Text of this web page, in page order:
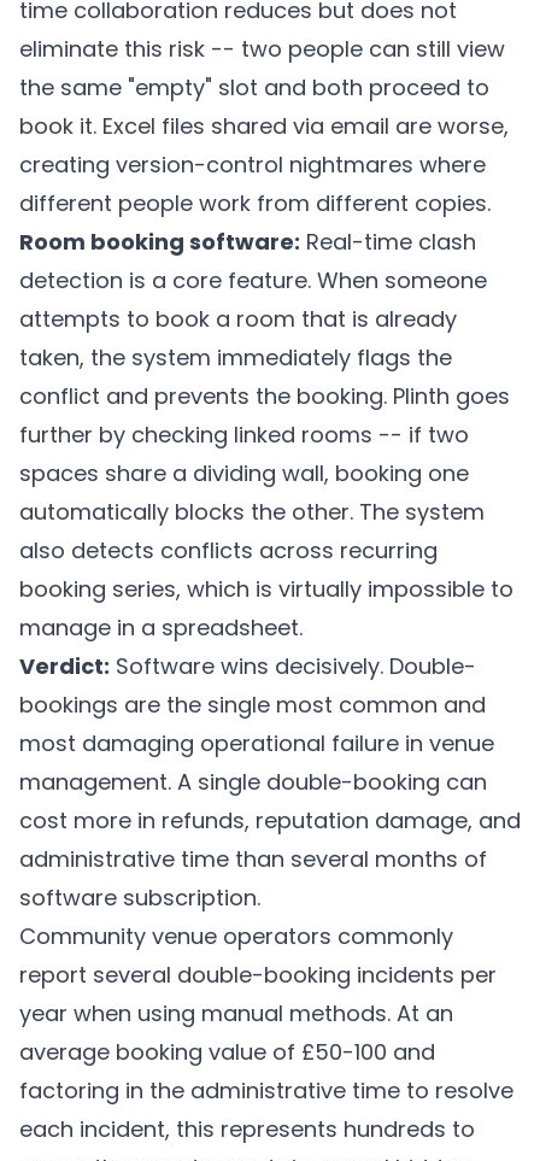
time collaboration reduces but does not
eliminate this risk -- two people can still view
the same "empty" slot and both proceed to
book it. Excel files shared via email are worse,
creating version-control nightmares where
different people work from different copies.
Room booking software: Real-time clash
detection is a core feature. When someone
attempts to book a room that is already
taken, the system immediately flags the
conflict and prevents the booking. Plinth goes
further by checking linked rooms -- if two
spaces share a dividing wall, booking one
automatically blocks the other. The system
also detects conflicts across recurring
booking series, which is virtually impossible to
manage in a spreadsheet.
Verdict: Software wins decisively. Double-
bookings are the single most common and
most damaging operational failure in venue
management. A single double-booking can
cost more in refunds, reputation damage, and
administrative time than several months of
software subscription.
Community venue operators commonly
report several double-booking incidents per
year when using manual methods. At an
average booking value of £50-100 and
factoring in the administrative time to resolve
each incident, this represents hundreds to